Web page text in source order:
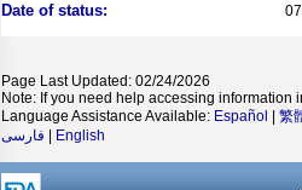
Date of status:
Page Last Updated: 02/24/2026
Note: If you need help accessing information
Language Assistance Available: Español 繁
فارسی
English